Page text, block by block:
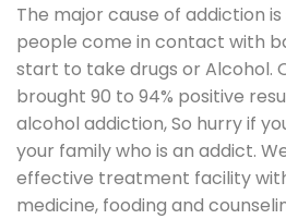
The major cause of addiction
people come in contact with
start to take drugs or Alcohol.
brought 90 to 94% positive
alcohol addiction, So hurry if
your family who is an addict.
effective treatment facility
medicine, fooding and